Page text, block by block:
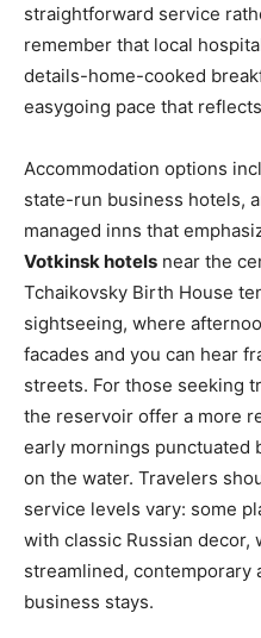
straightforward service
remember that local
details-home-cooked
easygoing pace that
Accommodation options
state-run business hotels,
managed inns that
Votkinsk hotels near the
Tchaikovsky Birth House
sightseeing, where
facades and you can hear
streets. For those seeking
the reservoir offer a more
early mornings punctuated
on the water. Travelers
service levels vary: some
with classic Russian decor,
streamlined,
business stays.